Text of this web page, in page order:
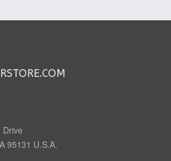
Drive
95131 U.S.A.